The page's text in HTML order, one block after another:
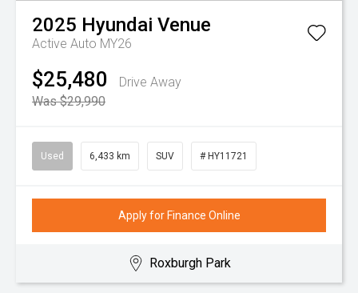
2025 Hyundai Venue
Active Auto MY26
$25,480
Drive Away
Was $29,990
Used 6,433 km SUV # HY11721
Apply for Finance Online
Roxburgh Park